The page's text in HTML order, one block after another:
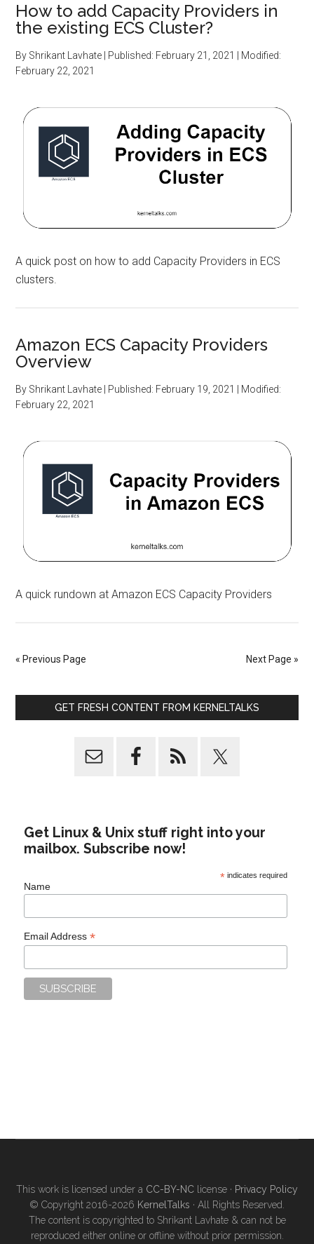
How to add Capacity Providers in
the existing ECS Cluster?
By Shrikant Lavhate | Published: February 21, 2021
| Modified:
February 22, 2021
A quick post on how to add Capacity Providers in ECS
clusters.
Amazon ECS Capacity Providers
Overview
By Shrikant Lavhate | Published: February 19, 2021
| Modified:
February 22, 2021
A quick rundown at Amazon ECS Capacity Providers
« Previous Page Next Page »
GET FRESH CONTENT FROM KERNELTALKS
Get Linux & Unix stuff right into your
mailbox. Subscribe now!
*indicates required
Name
Email Address*
This work is licensed under a CC-BY-NC license · Privacy Policy
© Copyright 2016-2026 KernelTalks · All Rights Reserved.
The content is copyrighted to Shrikant Lavhate & can not be
reproduced either online or offline without prior permission.